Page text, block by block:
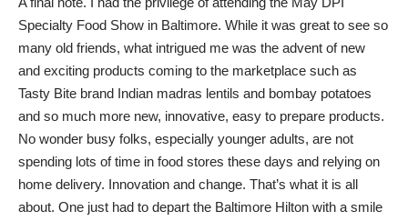
Specialty Food Show in Baltimore. While it was great to see so
many old friends, what intrigued me was the advent of new
and exciting products coming to the marketplace such as
Tasty Bite brand Indian madras lentils and bombay potatoes
and so much more new, innovative, easy to prepare products.
No wonder busy folks, especially younger adults, are not
spending lots of time in food stores these days and relying on
home delivery. Innovation and change. That’s what it is all
about. One just had to depart the Baltimore Hilton with a smile